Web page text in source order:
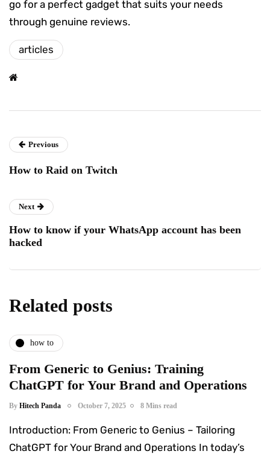
go for a perfect gadget that suits your needs
through genuine reviews.
articles
Previous
How to Raid on Twitch
Next
How to know if your WhatsApp account has been
hacked
Related posts
how to
From Generic to Genius: Training
ChatGPT for Your Brand and Operations
By Hitech Panda October 7, 2025 8 Mins read
Introduction: From Generic to Genius – Tailoring
ChatGPT for Your Brand and Operations In today’s